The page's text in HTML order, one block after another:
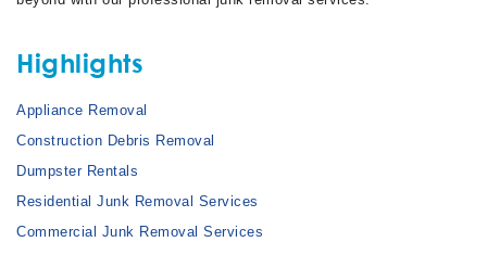
Highlights
Appliance Removal
Construction Debris Removal
Dumpster Rentals
Residential Junk Removal Services
Commercial Junk Removal Services